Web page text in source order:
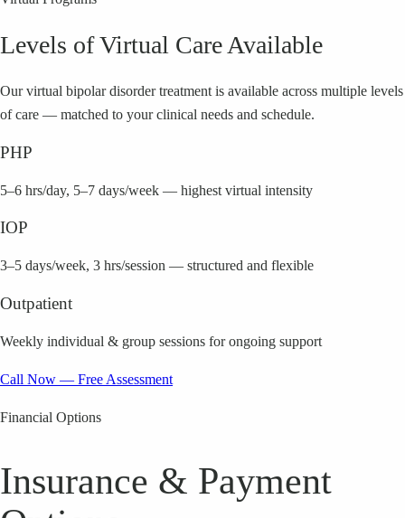
Levels of Virtual Care Available
Our virtual bipolar disordertreatment is available across multiple levels
of care — matched to your clinical needs and schedule.
PHP
5–6 hrs/day, 5–7 days/week — highest virtual intensity
IOP
3–5 days/week, 3 hrs/session — structured and flexible
Outpatient
Weekly individual & group sessions for ongoing support
Call Now — Free Assessment
Financial Options
Insurance & Payment